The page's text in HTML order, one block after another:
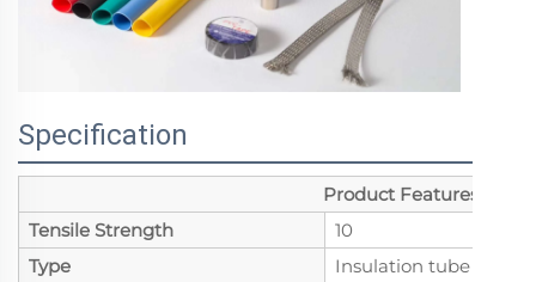
Specification
Product Features
Tensile Strength
10
Type
Insulation tube